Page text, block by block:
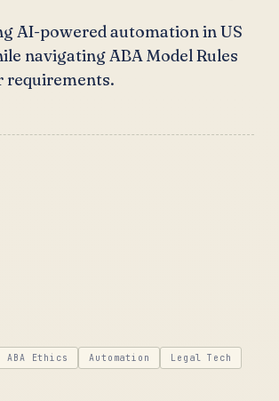
AI-powered automation in US
navigating ABA Model Rules
requirements.
ABA Ethics Automation Legal Tech